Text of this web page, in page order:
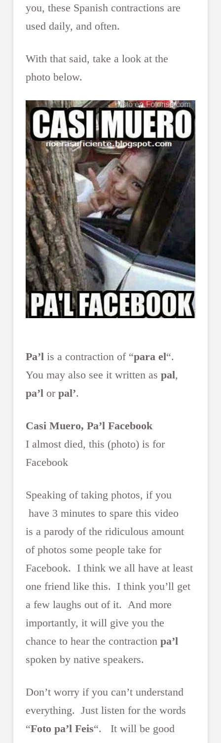
you, these Spanish contractions are
used daily, and often.
With that said, take a look at the
photo below.
Pa’lis a contraction of “para el“.
You may also see it written as pal,
pa’l or pal’.
Casi Muero, Pa’l Facebook
I almost died, this (photo) is for
Facebook
Speaking of taking photos, if you
have 3 minutes to spare this video
is a parody of the ridiculous amount
of photos some people take for
Facebook. I think we all have at least
one friend like this. I think you’ll get
a few laughs out of it. And more
importantly, it will give you the
chance to hear the contraction pa’l
spoken by native speakers.
Don’t worry if you can’t understand
everything. Just listen for the words
“Foto pa’l Feis“. It will be good